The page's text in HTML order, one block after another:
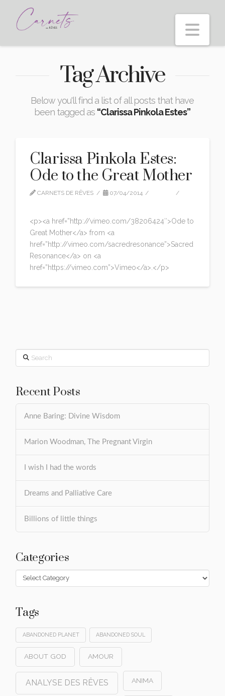
Tag Archive
Below you'll find a list of all posts that have
been tagged as “Clarissa Pinkola Estes”
Clarissa Pinkola Estes:
Ode to the Great Mother
CARNETS DE RÊVES 07/04/2014
<p><a href=”http://vimeo.com/38206424″>Ode to
Great Mother</a> from <a
href=”http://vimeo.com/sacredresonance”>Sacred
Resonance</a> on <a
href=”https://vimeo.com”>Vimeo</a>.</p>
Search
Recent Posts
Anne Baring: Divine Wisdom
Marion Woodman, The Pregnant Virgin
I wish I had the words
Dreams and Palliative Care
Billions of little things
Categories
Categories
Tags
ABANDONED PLANET ABANDONED SOUL
ABOUT GOD AMOUR
ANALYSE DES RÊVES ANIMA